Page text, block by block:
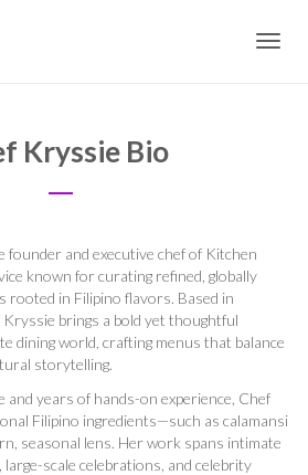
Toggle
Kryssie Bio
founder and executive chef of Kitchen
known for curating refined, globally
rooted in Filipino flavors. Based in
brings a bold yet thoughtful
dining world, crafting menus that balance
storytelling.
years of hands-on experience, Chef
Filipino ingredients—such as calamansi
seasonal lens. Her work spans intimate
scale celebrations, and celebrity